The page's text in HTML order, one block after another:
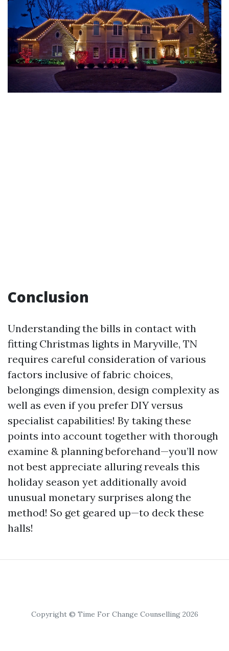
Conclusion
Understanding the bills in contact with
fitting Christmas lights in Maryville, TN
requires careful consideration of various
factors inclusive of fabric choices,
belongings dimension, design complexity as
well as even if you prefer DIY versus
specialist capabilities! By taking these
points into account together with thorough
examine & planning beforehand—you’ll now
not best appreciate alluring reveals this
holiday season yet additionally avoid
unusual monetary surprises along the
method! So get geared up—to deck these
halls!
Copyright © Time For Change Counselling 2026